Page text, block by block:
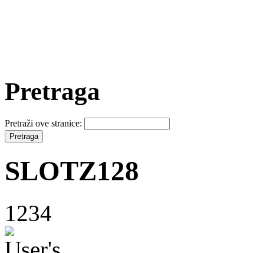
Pretraga
Pretraži ove stranice:
SLOTZ128
1234